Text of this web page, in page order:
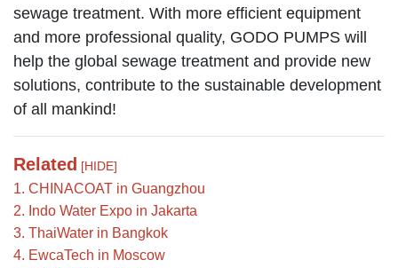
sewage treatment. With more efficient equipment
and more professional quality, GODO PUMPS will
help the global sewage treatment and provide new
solutions, contribute to the sustainable development
of all mankind!
Related [HIDE]
1. CHINACOAT in Guangzhou
2. Indo Water Expo in Jakarta
3. ThaiWater in Bangkok
4. EwcaTech in Moscow